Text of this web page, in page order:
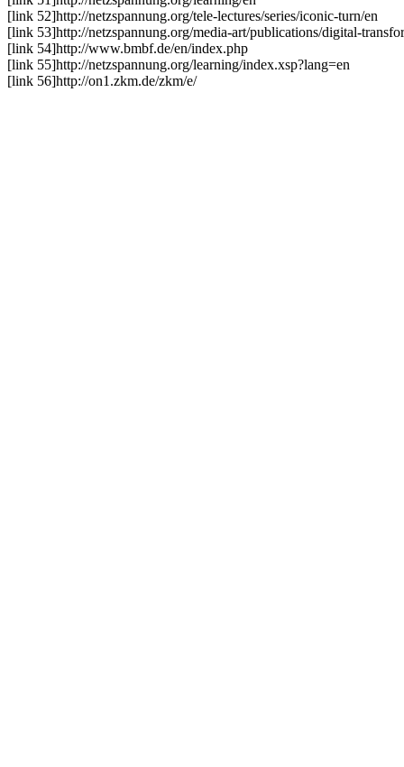
[link 52]http://netzspannung.org/tele-lectures/series/iconic-turn/en
[link 53]http://netzspannung.org/media-art/publications/digital-
[link 54]http://www.bmbf.de/en/index.php
[link 55]http://netzspannung.org/learning/index.xsp?lang=en
[link 56]http://on1.zkm.de/zkm/e/